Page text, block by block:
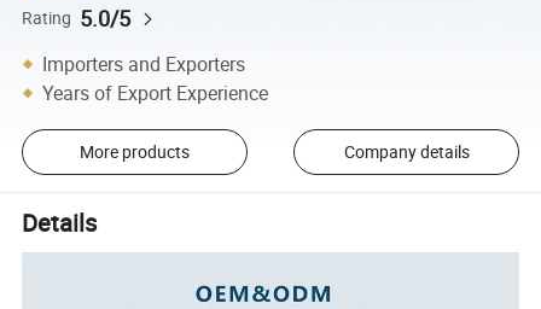
Rating 5.0/5
Importers and Exporters
Years of Export Experience
More products Company details
Details